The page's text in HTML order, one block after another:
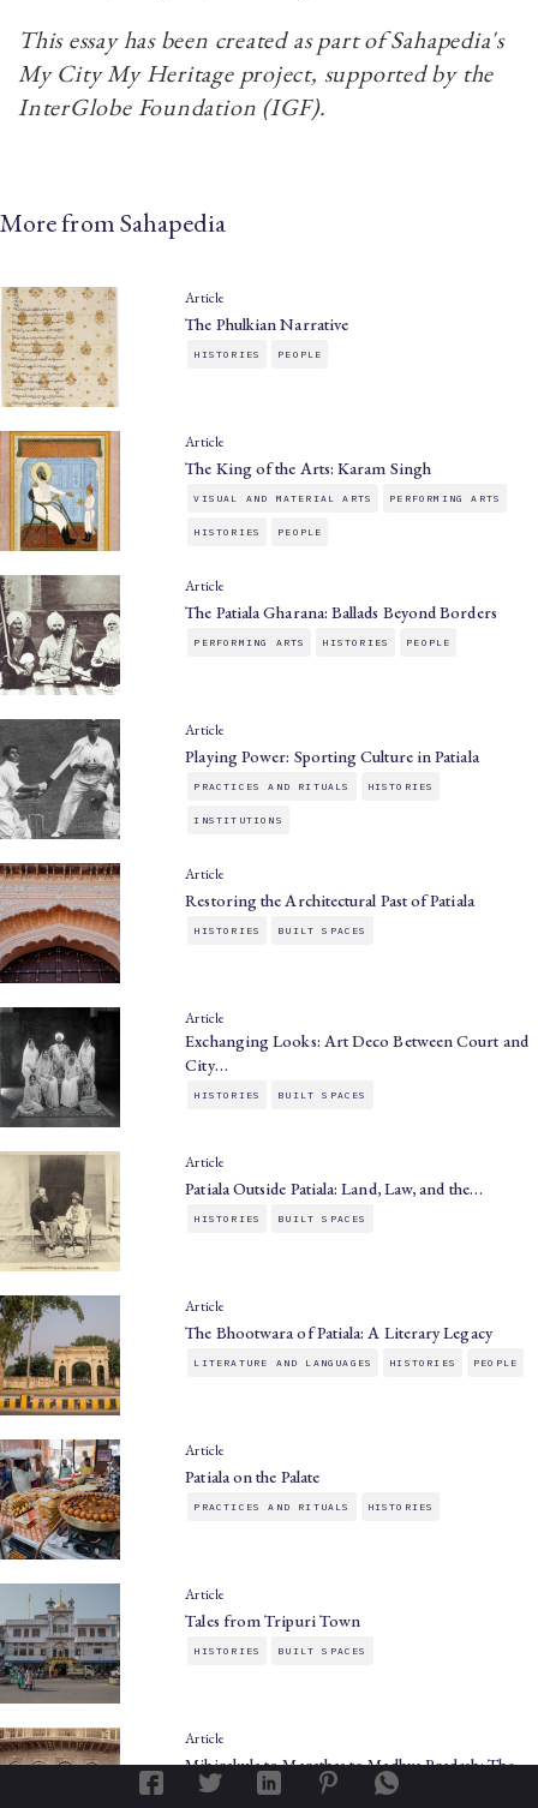
This essay has been created as part of Sahapedia's
My City My Heritage project, supported by the
InterGlobe Foundation (IGF).
More from Sahapedia
Article
The Phulkian Narrative
HISTORIES PEOPLE
Article
The King of the Arts: Karam Singh
VISUAL AND MATERIAL ARTS PERFORMING ARTS
HISTORIES PEOPLE
Article
The Patiala Gharana: Ballads Beyond Borders
PERFORMING ARTS HISTORIES PEOPLE
Article
Playing Power: Sporting Culture in Patiala
PRACTICES AND RITUALS HISTORIES
INSTITUTIONS
Article
Restoring the Architectural Past of Patiala
HISTORIES BUILT SPACES
Article
Exchanging Looks: Art Deco Between Court and
City…
HISTORIES BUILT SPACES
Article
Patiala Outside Patiala: Land, Law, and the…
HISTORIES BUILT SPACES
Article
The Bhootwara of Patiala: A Literary Legacy
LITERATURE AND LANGUAGES HISTORIES PEOPLE
Article
Patiala on the Palate
PRACTICES AND RITUALS HISTORIES
Article
Tales from Tripuri Town
HISTORIES BUILT SPACES
Article
Mihirakula to Marathas to Madhya Pradesh: The…
HISTORIES